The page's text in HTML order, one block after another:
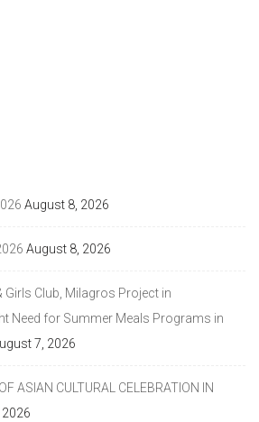
August 8, 2026
August 8, 2026
Club, Milagros Project in
Need for Summer Meals Programs in
7, 2026
ASIAN CULTURAL CELEBRATION IN